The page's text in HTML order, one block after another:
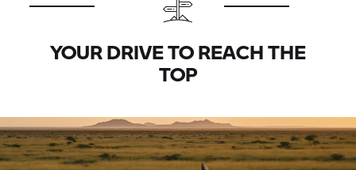
YOUR DRIVE TO REACH THE
TOP